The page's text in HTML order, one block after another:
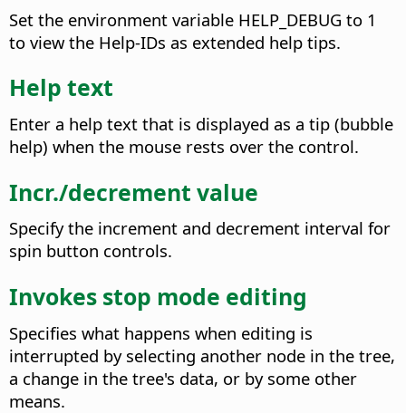
Set the environment variable HELP_DEBUG to 1
to view the Help-IDs as extended help tips.
Help text
Enter a help text that is displayed as a tip (bubble
help) when the mouse rests over the control.
Incr./decrement value
Specify the increment and decrement interval for
spin button controls.
Invokes stop mode editing
Specifies what happens when editing is
interrupted by selecting another node in the tree,
a change in the tree's data, or by some other
means.